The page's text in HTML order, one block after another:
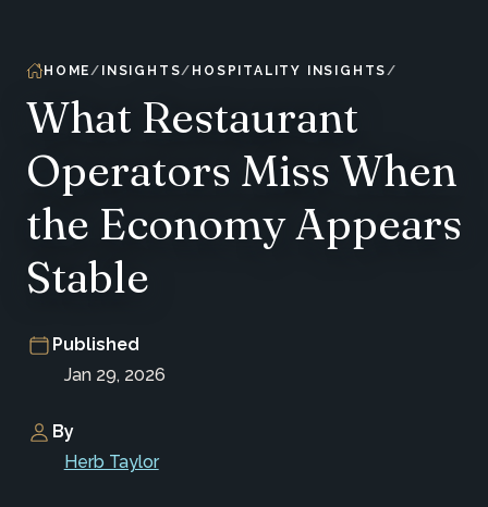
HOME INSIGHTS HOSPITALITY INSIGHTS
What Restaurant
Operators Miss When
the Economy Appears
Stable
Published
Jan 29, 2026
By
Herb Taylor